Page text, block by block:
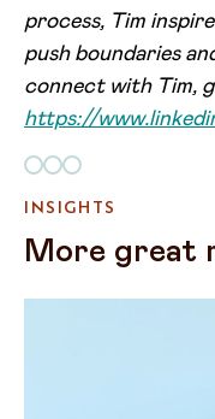
process, Tim
push boundaries
connect with Tim,
https://
INSIGHTS
More great